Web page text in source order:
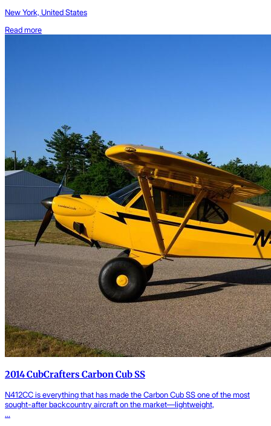
New York, United States
Read more
2014 CubCrafters Carbon Cub SS
N412CC is everything that has made the Carbon Cub SS one of the most
sought-after backcountry aircraft on the market—lightweight,
...